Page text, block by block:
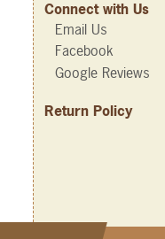
Connect with Us
Email Us
Facebook
Google Reviews
Return Policy